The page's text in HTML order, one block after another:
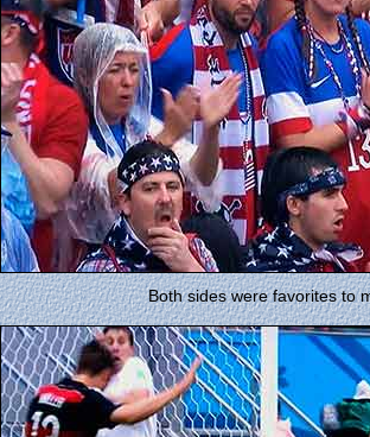
Both sides were favorites to